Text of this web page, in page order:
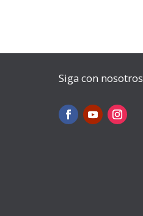
Siga con nosotros